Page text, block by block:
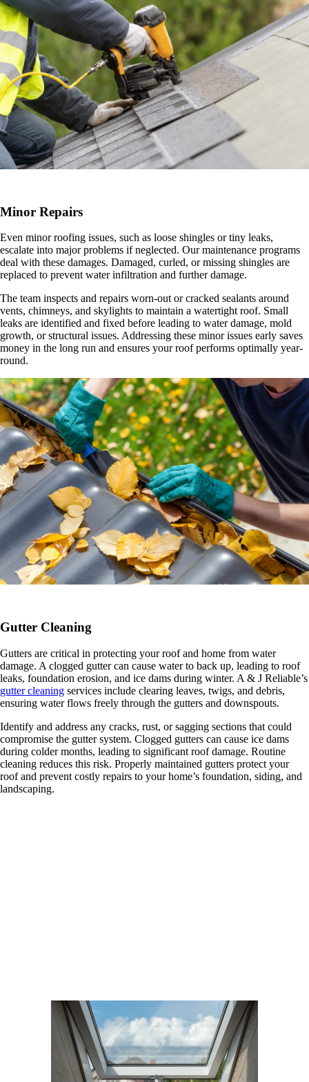
Minor Repairs
Even minor roofing issues, such as loose shingles or tiny leaks,
escalate into major problems if neglected. Our maintenance programs
deal with these damages. Damaged, curled, or missing shingles are
replaced to prevent water infiltration and further damage.
The team inspects and repairs worn-out or cracked sealants around
vents, chimneys, and skylights to maintain a watertight roof. Small
leaks are identified and fixed before leading to water damage, mold
growth, or structural issues. Addressing these minor issues early saves
money in the long run and ensures your roof performs optimally year-
round.
Gutter Cleaning
Gutters are critical in protecting your roof and home from water
damage. A clogged gutter can cause water to back up, leading to roof
leaks, foundation erosion, and ice dams during winter. A & J Reliable’s
gutter cleaning services include clearing leaves, twigs, and debris,
ensuring water flows freely through the gutters and downspouts.
Identify and address any cracks, rust, or sagging sections that could
compromise the gutter system. Clogged gutters can cause ice dams
during colder months, leading to significant roof damage. Routine
cleaning reduces this risk. Properly maintained gutters protect your
roof and prevent costly repairs to your home’s foundation, siding, and
landscaping.